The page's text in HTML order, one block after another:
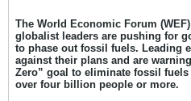
The World Economic Forum
globalist leaders are pushing for
to phase out fossil fuels. Leading
against their plans and are
Zero” goal to eliminate fossil
over four billion people or more.